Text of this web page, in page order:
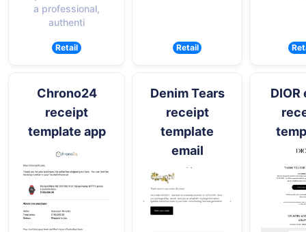
a professional,
authenti
Retail Retail
Chrono24
receipt
template app
Denim Tears
receipt
template
email
DIOR